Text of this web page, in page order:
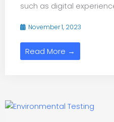
such as digital
November 1, 2023
Read More →